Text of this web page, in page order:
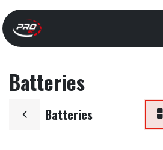
Overslaan naar inhoud
Batteries
Batteries